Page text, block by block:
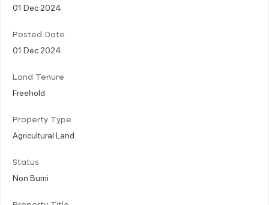
01 Dec 2024
Posted Date
01 Dec 2024
Land Tenure
Freehold
Property Type
Agricultural Land
Status
Non Bumi